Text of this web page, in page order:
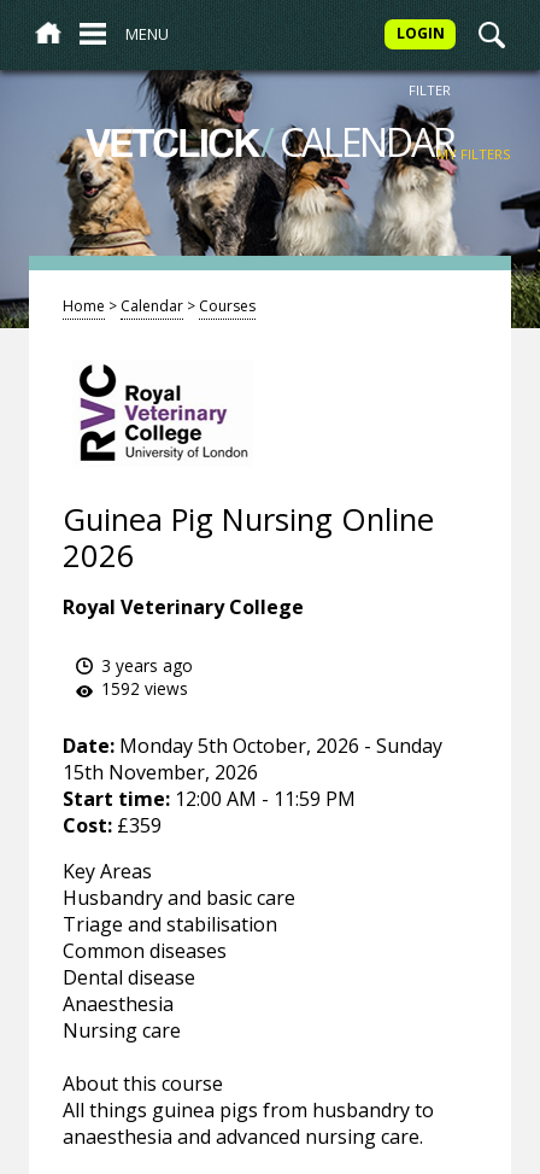
MENU LOGIN
VETCLICK/CALENDAR
FILTER
MY FILTERS
Home > Calendar > Courses
Guinea Pig Nursing Online
2026
Royal Veterinary College
3 years ago
1592 views
Date: Monday 5th October, 2026 - Sunday
15th November, 2026
Start time: 12:00 AM - 11:59 PM
Cost: £359
Key Areas
Husbandry and basic care
Triage and stabilisation
Common diseases
Dental disease
Anaesthesia
Nursing care
About this course
All things guinea pigs from husbandry to
anaesthesia and advanced nursing care.